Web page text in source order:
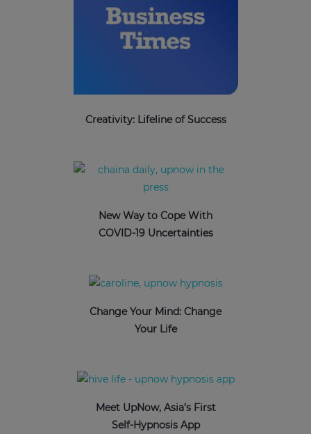
Creativity: Lifeline of Success
New Way to Cope With
COVID-19 Uncertainties
Change Your Mind: Change
Your Life
Meet UpNow, Asia’s First
Self-Hypnosis App